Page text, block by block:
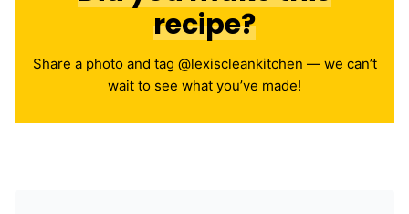
recipe?
Share a photo and tag @lexiscleankitchen — we can’t
wait to see what you’ve made!